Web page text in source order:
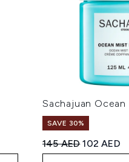
Sachajuan Ocean
SAVE 30%
Recommended
145 AEDCurrent
102 AED